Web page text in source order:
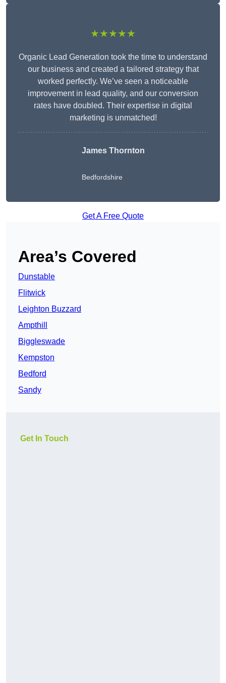
★★★★★
Organic Lead Generation took the time to understand
our business and created a tailored strategy that
worked perfectly. We’ve seen a noticeable
improvement in lead quality, and our conversion
rates have doubled. Their expertise in digital
marketing is unmatched!
James Thornton
Bedfordshire
Get A Free Quote
Area’s Covered
Dunstable
Flitwick
Leighton Buzzard
Ampthill
Biggleswade
Kempston
Bedford
Sandy
Get In Touch